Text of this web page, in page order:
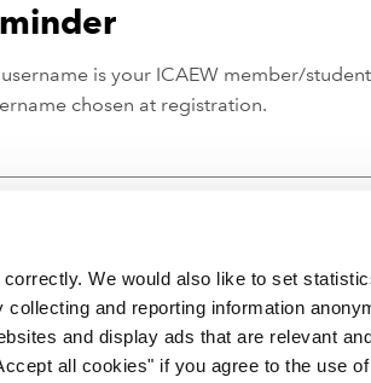
We would also like to set
and reporting information
and display ads that are relevant
all cookies" if you agree to the use
is your ICAEW member/
chosen at registration.
RC000246 with registered office at